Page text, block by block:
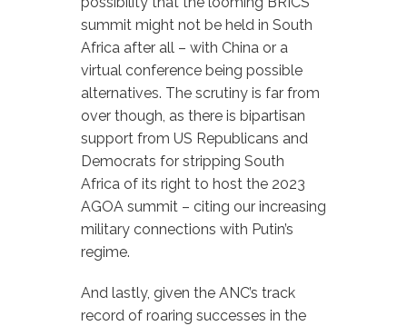
summit might not be held in South
Africa after all – with China or a
virtual conference being possible
alternatives. The scrutiny is far from
over though, as there is bipartisan
support from US Republicans and
Democrats for stripping South
Africa of its right to host the 2023
AGOA summit – citing our increasing
military connections with Putin’s
regime.
And lastly, given the ANC’s track
record of roaring successes in the